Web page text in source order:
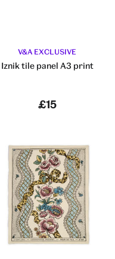
V&A EXCLUSIVE
Iznik tile panel A3 print
£15